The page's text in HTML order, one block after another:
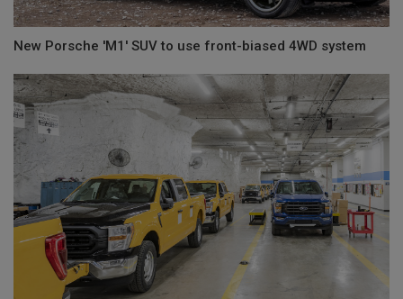
New Porsche 'M1' SUV to use front-biased 4WD system